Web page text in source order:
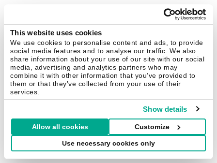
This website uses cookies
We use cookies to personalise content and ads, to provide
social media features and to analyse our traffic. We also
share information about your use of our site with our social
media, advertising and analytics partners who may
combine it with other information that you’ve provided to
them or that they’ve collected from your use of their
services.
Show details
Allow all cookies Customize
Use necessary cookies only